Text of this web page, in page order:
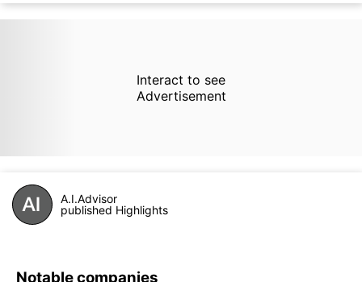
Interact to see
Advertisement
A.I.Advisor
published Highlights
Notable companies